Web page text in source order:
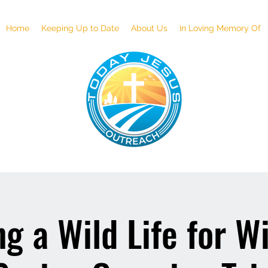
Home Keeping Up to Date About Us In Loving Memory Of
a Wild Life for